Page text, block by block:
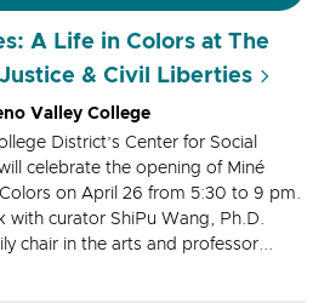
A Life in Colors at The
& Civil Liberties
Valley College
District’s Center for Social
celebrate the opening of Miné
on April 26 from 5:30 to 9 pm.
with curator ShiPu Wang, Ph.D.
chair in the arts and professor...